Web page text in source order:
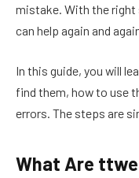
mistake. With the
can help again and
In this guide, you will
find them, how to use
errors. The steps are
What Are